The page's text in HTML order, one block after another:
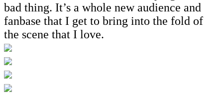
bad thing. It’s a whole new audience and
fanbase that I get to bring into the fold of
the scene that I love.